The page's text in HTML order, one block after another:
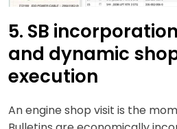
5. SB
and dynamic
execution
An engine shop visit is the